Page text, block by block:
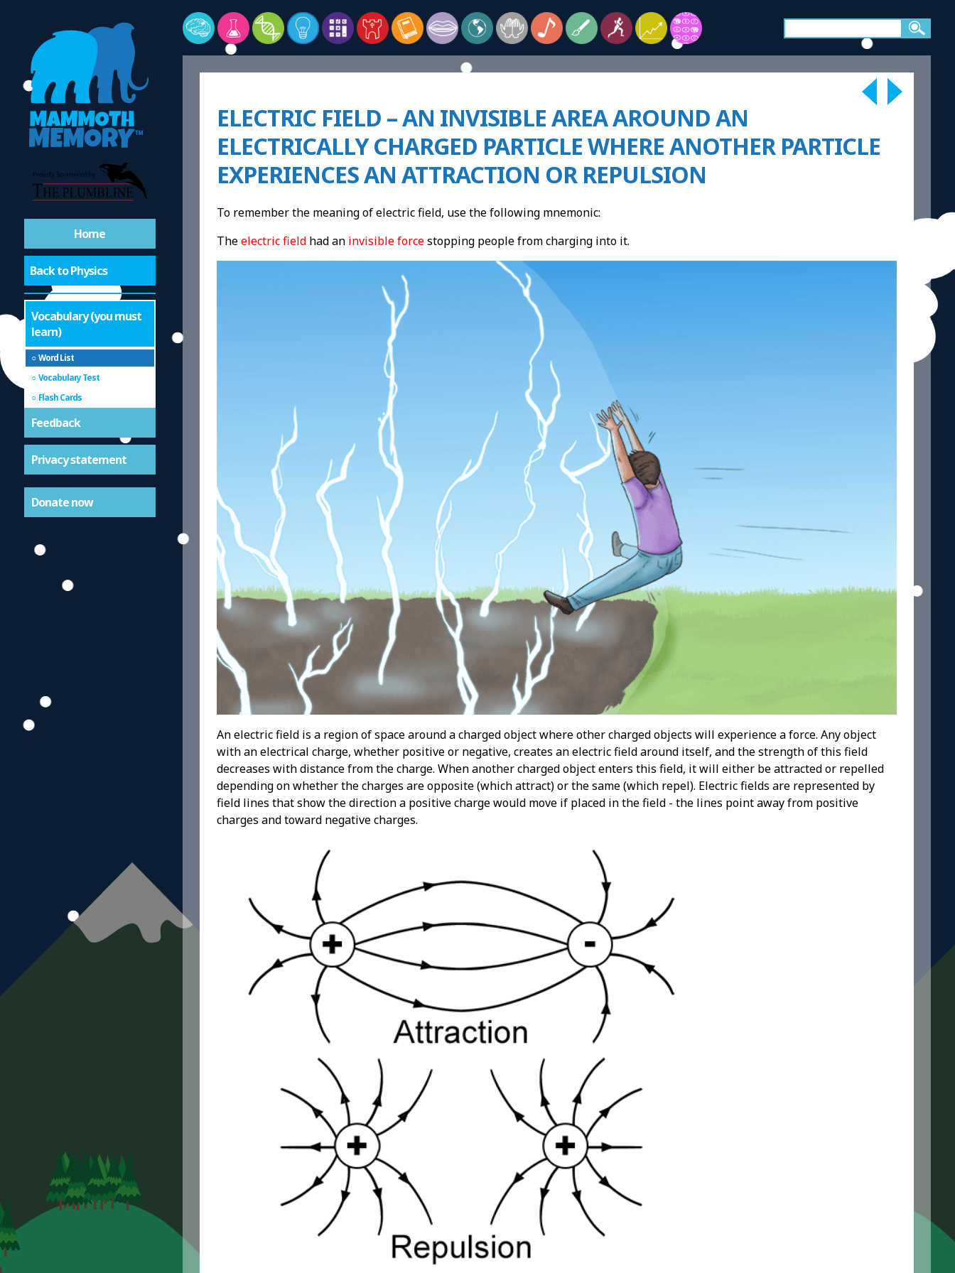
Home
Back to Physics
Vocabulary (you must
learn)
Word List
Vocabulary Test
Flash Cards
Feedback
Privacy statement
Donate now
ELECTRIC FIELD – AN INVISIBLE AREA AROUND AN
ELECTRICALLY CHARGED PARTICLE WHERE ANOTHER PARTICLE
EXPERIENCES AN ATTRACTION OR REPULSION
To remember the meaning of electric field, use the following mnemonic:
Theelectric fieldhad an invisible forcestopping people fromcharging into it.
An electric field is a region of space around a charged object where other charged objects will experience a force. Any object
with an electrical charge, whether positive or negative, creates an electric field around itself, and the strength of this field
decreases with distance from the charge. When another charged object enters this field, it will either be attracted or repelled
depending on whether the charges are opposite (which attract) or the same (which repel). Electric fields are represented by
field lines that show the direction a positive charge would move if placed in the field - the lines point away from positive
charges and toward negative charges.